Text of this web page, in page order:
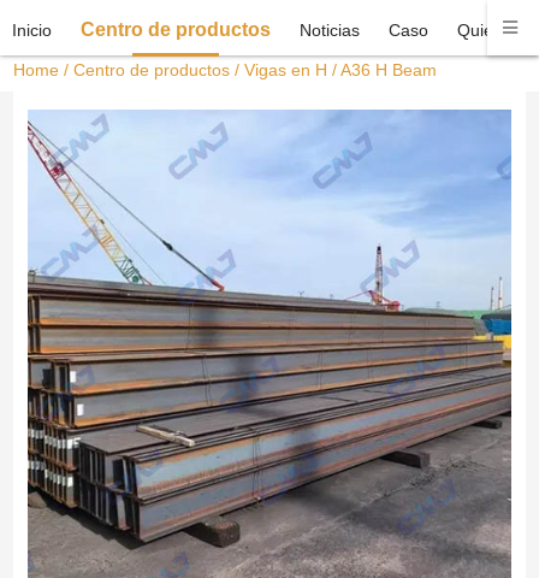
Inicio Centro de productos Noticias Caso Quiénes
Home /Centro de productos /Vigas en H / A36 H Beam